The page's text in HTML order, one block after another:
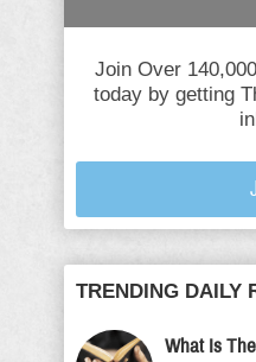
Join Over
today by getting
TRENDING DAILY
What Is